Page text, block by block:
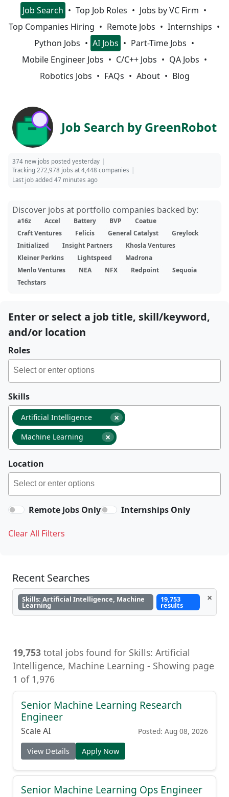
Job Search Top Job Roles
Jobs by VC Firm
Top Companies Hiring
Remote Jobs
Internships
Python Jobs
AI Jobs
Part-Time Jobs
Mobile Engineer Jobs
C/C++ Jobs
QA Jobs
Robotics Jobs
FAQs About Blog
Job Search by GreenRobot
374 new jobs posted yesterday
Tracking 272,978 jobs at 4,448 companies
Last job added 47 minutes ago
Discover jobs at portfolio companies backed by:
a16z Accel Battery BVP
Coatue
Craft Ventures
Felicis General Catalyst
Greylock
Initialized
Insight Partners
Khosla Ventures
Kleiner Perkins
Lightspeed
Madrona
Menlo Ventures
NEA NFX Redpoint
Sequoia
Techstars
Enter or select a job title, skill/keyword,
and/or location
Roles
Skills
×
Artificial Intelligence
×
Machine Learning
Location
Remote Jobs Only Internships Only
Clear All Filters
Recent Searches
Skills: Artificial Intelligence, Machine
Learning
19,753
results
×
19,753 total jobs found for Skills: Artificial
Intelligence, Machine Learning - Showing page
1 of 1,976
Senior Machine Learning Research
Engineer
Scale AI Posted: Aug 08, 2026
View Details Apply Now
Senior Machine Learning Ops Engineer